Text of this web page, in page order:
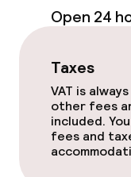
Swimming &
Solarium
Steam bath
Open 24
Taxes
VAT is
other fees
included.
fees and